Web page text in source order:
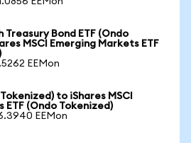
Treasury Bond ETF (Ondo
MSCI Emerging Markets ETF
EEMon
to iShares MSCI
ETF (Ondo Tokenized)
EEMon